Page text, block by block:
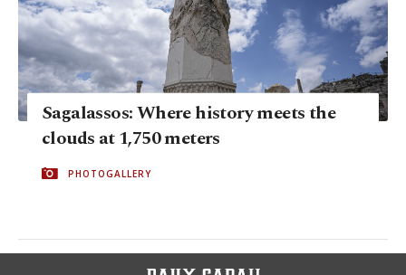
Sagalassos: Where history meets the
clouds at 1,750 meters
PHOTOGALLERY